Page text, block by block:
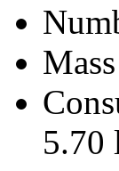
Mass
5.70